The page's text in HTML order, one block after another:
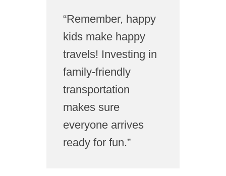
“Remember, happy
kids make happy
travels! Investing in
family-friendly
transportation
makes sure
everyone arrives
ready for fun.”